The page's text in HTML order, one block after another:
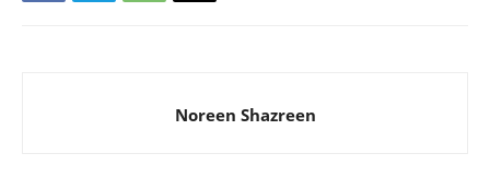
Noreen Shazreen